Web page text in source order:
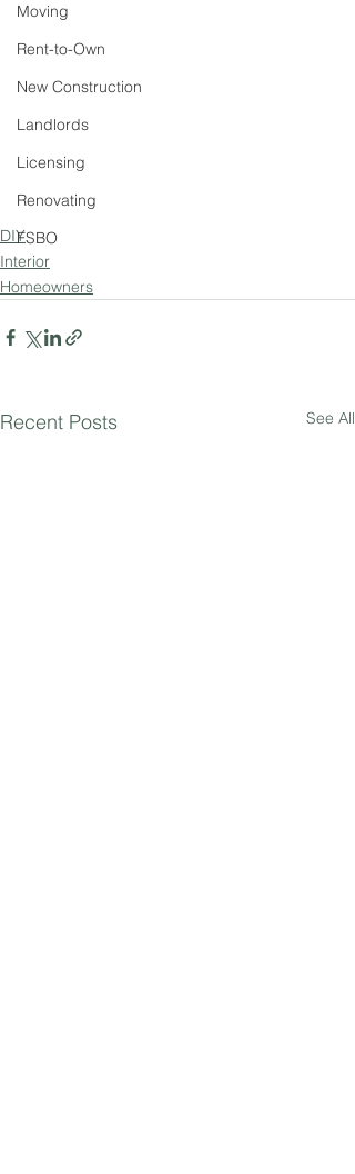
Moving
Rent-to-Own
New Construction
Landlords
Licensing
Renovating
FSBO
DIY
Interior
Homeowners
Recent Posts See All